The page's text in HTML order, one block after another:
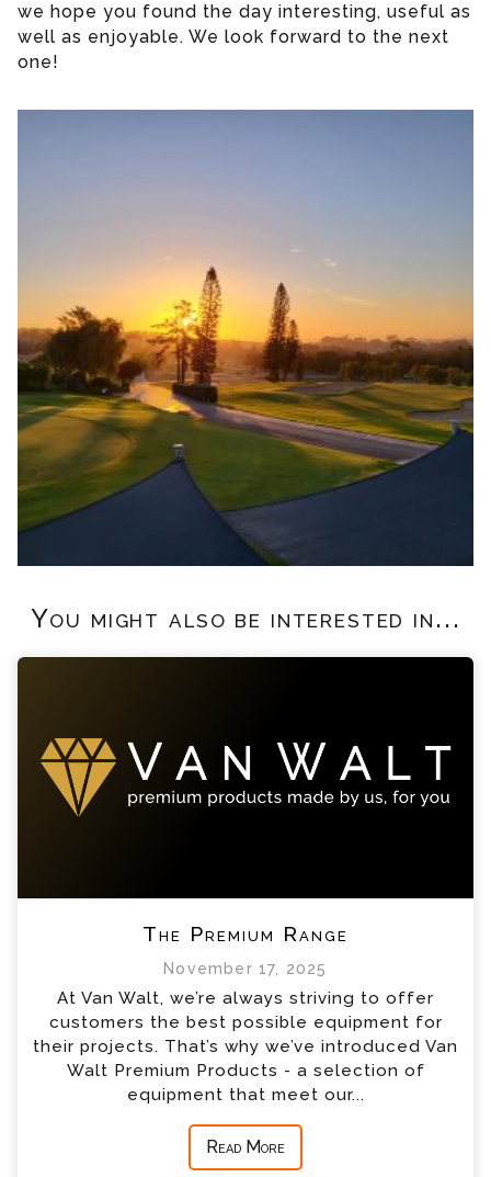
we hope you found the day interesting, useful as
well as enjoyable. We look forward to the next
one!
You might also be interested in...
The Premium Range
November 17, 2025
At Van Walt, we’re always striving to offer
customers the best possible equipment for
their projects. That’s why we’ve introduced Van
Walt Premium Products - a selection of
equipment that meet our...
Read More